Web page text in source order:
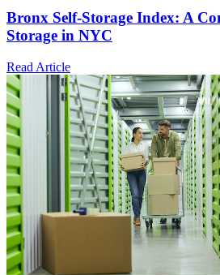
Bronx Self-Storage Index: A
Storage in NYC
Read Article